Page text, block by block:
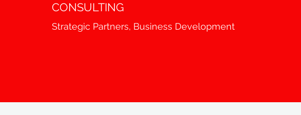
CONSULTING
Strategic Partners, Business Development